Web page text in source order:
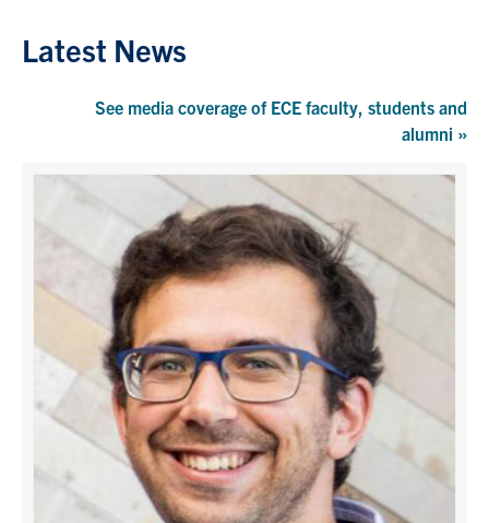
Research
Faculty
Teaching Labs
Alumni
Events
Health and Safety
Latest News
See media coverage of ECE faculty, students and
alumni »